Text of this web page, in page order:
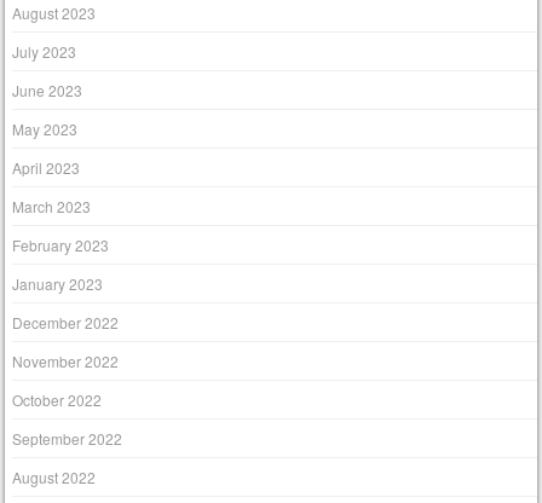
August 2023
July 2023
June 2023
May 2023
April 2023
March 2023
February 2023
January 2023
December 2022
November 2022
October 2022
September 2022
August 2022